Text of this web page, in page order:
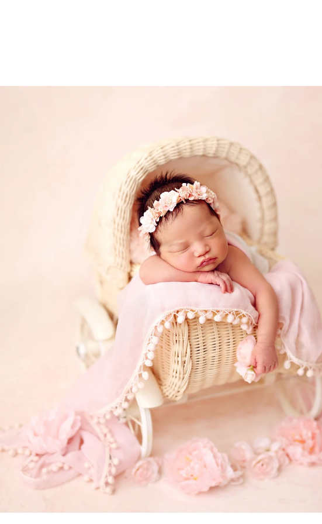
cost.
newborn photography
Bonita photography studio, specializing in fine art wall art,
print boxes, wooden blocks, canvases and much
professional Bonita newborn baby
for your new baby, you spend hours researching
expertise, is kind, and knows how to deal with babies. You're
you want to be sure that your child will be secure and well
to newborn photographers!
are for! Many of the poses we use during a
and hiring a professional newborn photographer is
an assistant there guarantees that your kid is kept
In order to achieve those gorgeous pictures,
instruction on how to keep your baby safe as well as
and pleased.
are completely unpredictable. We have no idea
for no apparent reason. A professional photographer